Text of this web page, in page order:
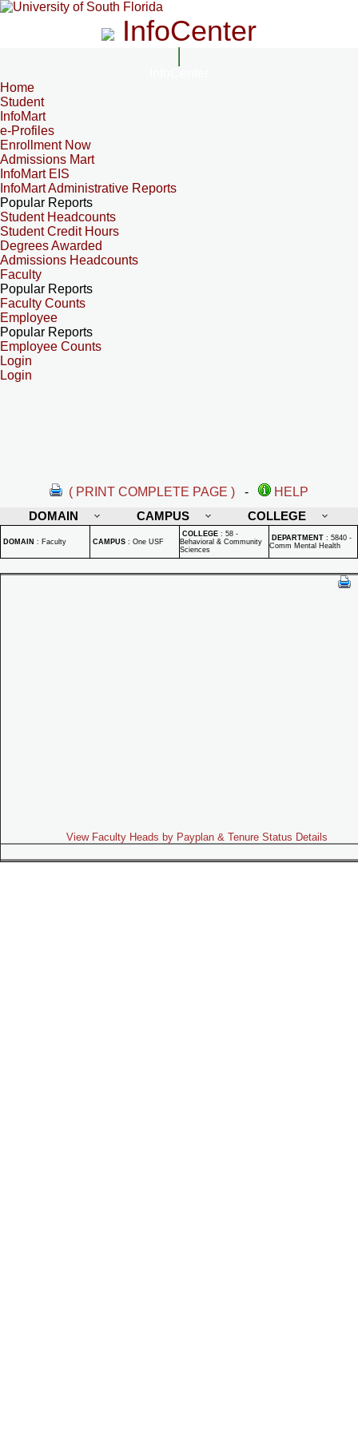
InfoCenter
Home
Student
InfoMart
e-Profiles
Enrollment Now
Admissions Mart
InfoMart EIS
InfoMart Administrative Reports
Popular Reports
Student Headcounts
Student Credit Hours
Degrees Awarded
Admissions Headcounts
Faculty
Popular Reports
Faculty Counts
Employee
Popular Reports
Employee Counts
Login
Login
( PRINT COMPLETE PAGE ) -
HELP
DOMAIN
CAMPUS COLLEGE
DOMAIN : Faculty CAMPUS : One USF
COLLEGE : 58 -
Behavioral & Community
Sciences
DEPARTMENT : 5840 -
Comm Mental Health
View Faculty Heads by Payplan & Tenure Status Details